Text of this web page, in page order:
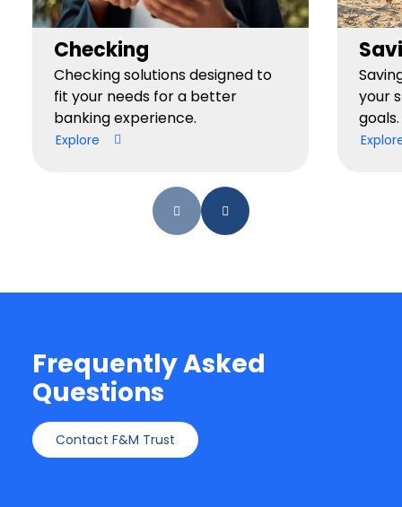
Checking
Checking solutions designed to
fit your needs for a better
banking experience.
Explore
your
goals.
Frequently Asked
Questions
Contact F&M Trust